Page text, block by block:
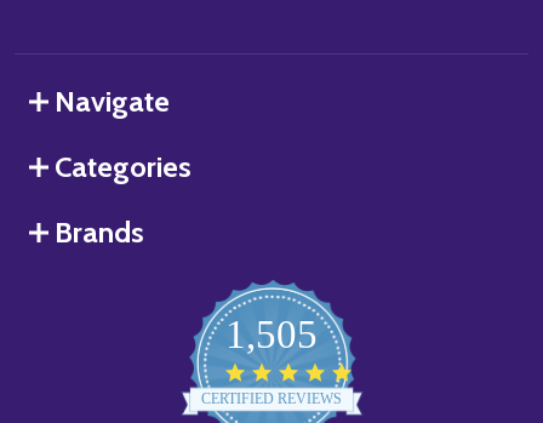
Navigate
Categories
Brands
1,505
star
rating
CERTIFIED REVIEWS